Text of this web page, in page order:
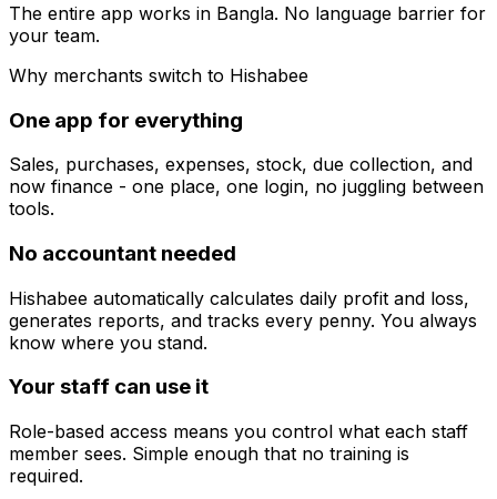
The entire app works in Bangla. No language barrier for
your team.
Why merchants switch to Hishabee
One app for everything
Sales, purchases, expenses, stock, due collection, and
now finance - one place, one login, no juggling between
tools.
No accountant needed
Hishabee automatically calculates daily profit and loss,
generates reports, and tracks every penny. You always
know where you stand.
Your staff can use it
Role-based access means you control what each staff
member sees. Simple enough that no training is
required.